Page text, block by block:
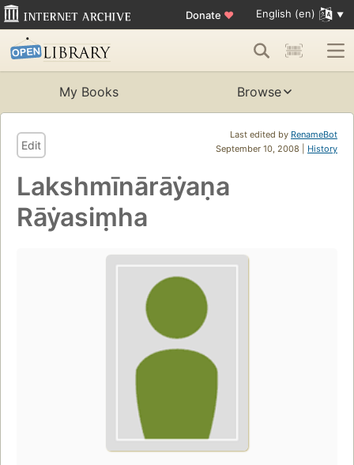
Donate ♥ English (en)
My Books Browse
Last edited by RenameBot
September 10, 2008 | History
Edit
Lakshmīnārāẏaṇa
Rāẏasiṃha